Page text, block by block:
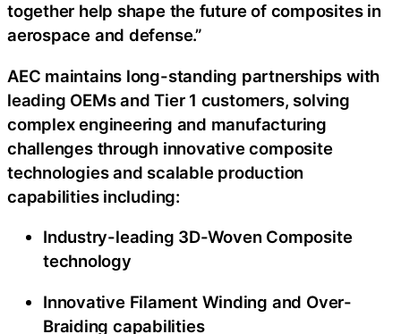
together help shape the future of composites in
aerospace and defense.”
AEC maintains long-standing partnerships with
leading OEMs and Tier 1 customers, solving
complex engineering and manufacturing
challenges through innovative composite
technologies and scalable production
capabilities including:
Industry-leading 3D-Woven Composite
technology
Innovative Filament Winding and Over-
Braiding capabilities